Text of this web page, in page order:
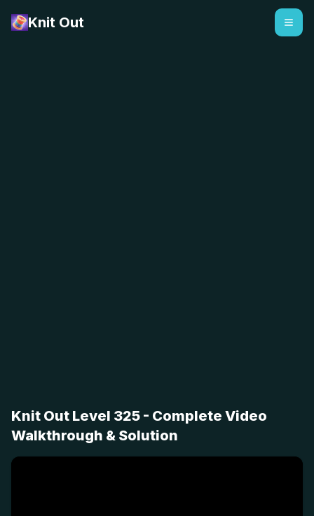
Knit Out
Knit Out Level 325 - Complete Video
Walkthrough & Solution